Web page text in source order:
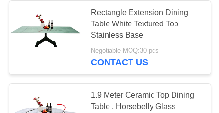
ABOUT
FACTORY
Rectangle Extension Dining
Table White Textured Top
Stainless Base
Negotiable MOQ:30 pcs
CONTACT US
1.9 Meter Ceramic Top Dining
Table , Horsebelly Glass